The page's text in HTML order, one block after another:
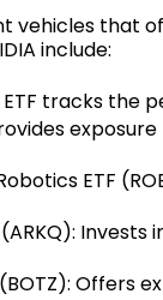
vehicles that
include:
ETF tracks
ETF
Offers